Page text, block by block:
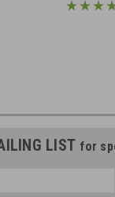
LIST for